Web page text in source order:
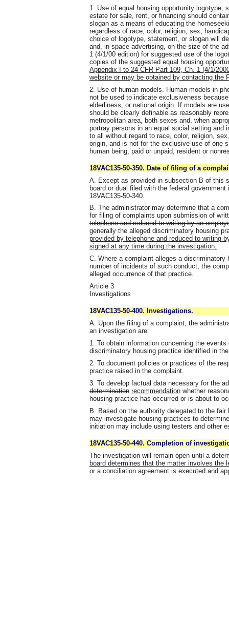
1. Use of equal housing opportunity logotype,
estate for sale, rent, or financing should
slogan as a means of educating the
regardless of race, color, religion, sex,
choice of logotype, statement, or slogan will
and, in space advertising, on the size of the
1 (4/1/00 edition) for suggested use of the
copies of the suggested equal housing
Appendix I to 24 CFR Part 109, Ch. 1 (4/1/
website or may be obtained by contacting the
2. Use of human models. Human models in
not be used to indicate exclusiveness
elderliness, or national origin. If models are
should be clearly definable as reasonably
metropolitan area, both sexes and, when
portray persons in an equal social setting and
to all without regard to race, color, religion,
origin, and is not for the exclusive use of one
human being, paid or unpaid, resident or
18VAC135-50-350. Date of filing of a
A. Except as provided in subsection B of this
board or dual filed with the federal
18VAC135-50-340.
B. The administrator may determine that a
for filing of complaints upon submission of
telephone and reduced to writing by an
generally the alleged discriminatory housing
provided by telephone and reduced to writing
signed at any time during the investigation.
C. Where a complaint alleges a
number of incidents of such conduct, the
alleged occurrence of that practice.
Article 3
Investigations
18VAC135-50-400. Investigations.
A. Upon the filing of a complaint, the
an investigation are:
1. To obtain information concerning the
discriminatory housing practice identified in
2. To document policies or practices of the
practice raised in the complaint.
3. To develop factual data necessary for the
determination recommendation whether
housing practice has occurred or is about to
B. Based on the authority delegated to the
may investigate housing practices to
initiation may include using testers and other
18VAC135-50-440. Completion of
The investigation will remain open until a
board determines that the matter involves the
or a conciliation agreement is executed and